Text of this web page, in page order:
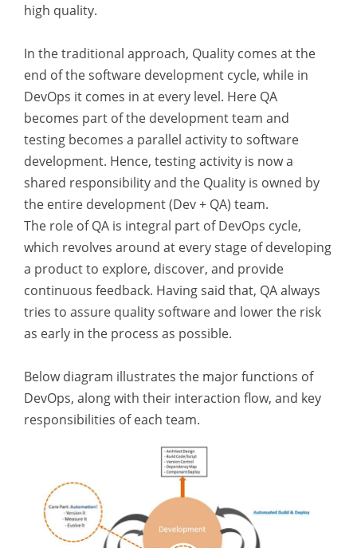
high quality.
In the traditional approach, Quality comes at the
end of the software development cycle, while in
DevOps it comes in at every level. Here QA
becomes part of the development team and
testing becomes a parallel activity to software
development. Hence, testing activity is now a
shared responsibility and the Quality is owned by
the entire development (Dev + QA) team.
The role of QA is integral part of DevOps cycle,
which revolves around at every stage of developing
a product to explore, discover, and provide
continuous feedback. Having said that, QA always
tries to assure quality software and lower the risk
as early in the process as possible.
Below diagram illustrates the major functions of
DevOps, along with their interaction flow, and key
responsibilities of each team.